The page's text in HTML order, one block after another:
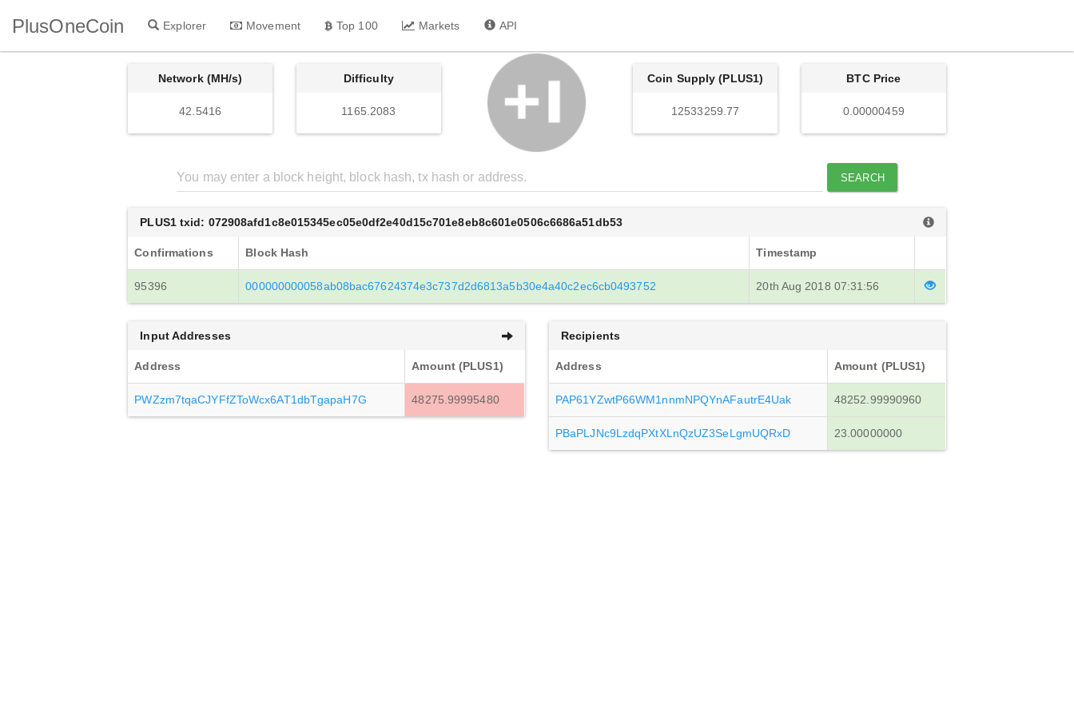
PlusOneCoin Explorer Movement Top 100 Markets API
Network (MH/s)
42.5416
Difficulty
1165.2083
Coin Supply (PLUS1)
12533259.77
BTC Price
0.00000459
SEARCH
PLUS1 txid: 072908afd1c8e015345ec05e0df2e40d15c701e8eb8c601e0506c6686a51db53
Confirmations Block Hash Timestamp
95396 000000000058ab08bac67624374e3c737d2d6813a5b30e4a40c2ec6cb0493752 20th Aug 2018 07:31:56
Input Addresses
Address Amount (PLUS1)
PWZzm7tqaCJYFfZToWcx6AT1dbTgapaH7G 48275.99995480
Recipients
Address Amount (PLUS1)
PAP61YZwtP66WM1nnmNPQYnAFautrE4Uak 48252.99990960
PBaPLJNc9LzdqPXtXLnQzUZ3SeLgmUQRxD 23.00000000